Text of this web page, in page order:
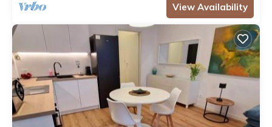
View Availability